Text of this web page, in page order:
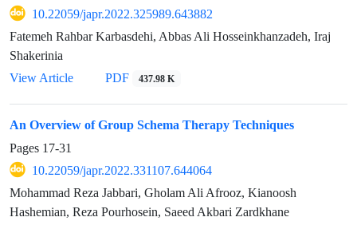
10.22059/japr.2022.325989.643882
Fatemeh Rahbar Karbasdehi, Abbas Ali Hosseinkhanzadeh, Iraj
Shakerinia
View Article
PDF 437.98 K
An Overview of Group Schema Therapy Techniques
Pages 17-31
10.22059/japr.2022.331107.644064
Mohammad Reza Jabbari, Gholam Ali Afrooz, Kianoosh
Hashemian, Reza Pourhosein, Saeed Akbari Zardkhane